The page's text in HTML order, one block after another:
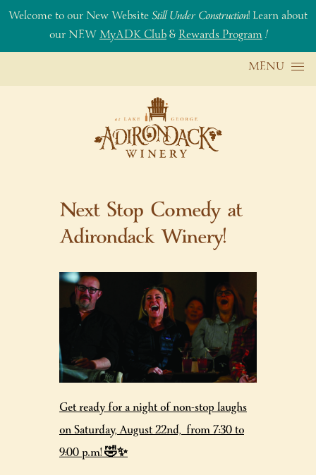
Welcome to our New WebsiteStill Under Construction! Learn about
our NEWMyADK Club&Rewards Program!
Skip to content MENU
Next Stop Comedy at
Adirondack Winery!
Get ready for a night of non-stop laughs
on Saturday, August 22nd, from 7:30 to
9:00 p.m! 🤣✨